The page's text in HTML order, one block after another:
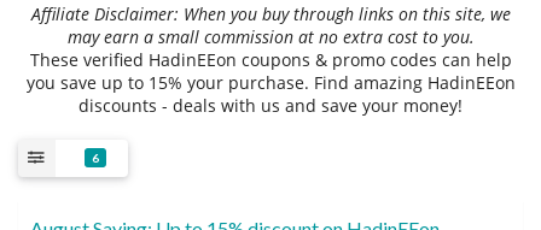
Affiliate Disclaimer: When you buy through links on this site, we
may earn a small commission at no extra cost to you.
These verified HadinEEon coupons & promo codes can help
you save up to 15% your purchase. Find amazing HadinEEon
discounts - deals with us and save your money!
6